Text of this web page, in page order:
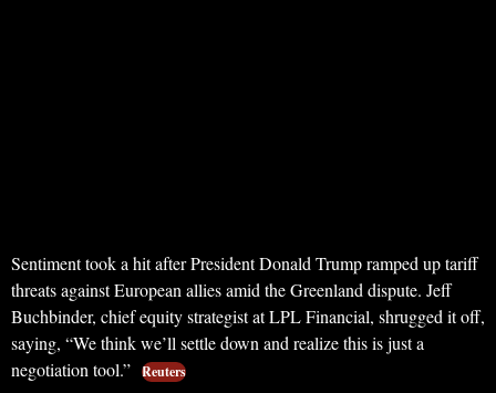
Sentiment took a hit after President Donald Trump ramped up tariff
threats against European allies amid the Greenland dispute. Jeff
Buchbinder, chief equity strategist at LPL Financial, shrugged it off,
saying, “We think we’ll settle down and realize this is just a
negotiation tool.” Reuters